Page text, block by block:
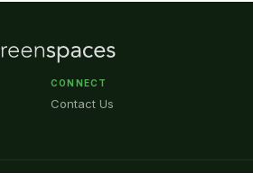
CONNECT
Contact Us